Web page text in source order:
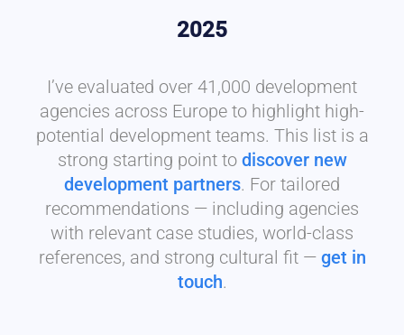
2025
I’ve evaluated over 41,000 development
agencies across Europe to highlight high-
potential development teams. This list is a
strong starting point to discover new
development partners. For tailored
recommendations — including agencies
with relevant case studies, world-class
references, and strong cultural fit — get in
touch.